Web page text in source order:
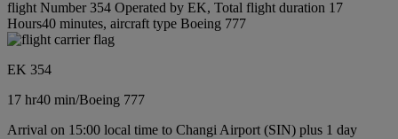
flight Number 354 Operated by EK, Total flight duration 17
Hours40 minutes, aircraft type Boeing 777
EK 354
17 hr40 min/Boeing 777
Arrival on 15:00 local time to Changi Airport (SIN) plus 1 day